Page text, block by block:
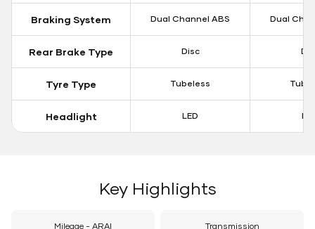
Braking System Dual Channel ABS Dual
Rear Brake Type Disc
Tyre Type Tubeless
Headlight LED
Key Highlights
Mileage - ARAI Transmission